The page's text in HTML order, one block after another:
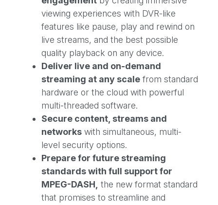
viewing experiences with DVR-like
features like pause, play and rewind on
live streams, and the best possible
quality playback on any device.
Deliver live and on-demand
streaming at any scale from standard
hardware or the cloud with powerful
multi-threaded software.
Secure content, streams and
networks with simultaneous, multi-
level security options.
Prepare for future streaming
standards with full support for
MPEG-DASH, the new format standard
that promises to streamline and